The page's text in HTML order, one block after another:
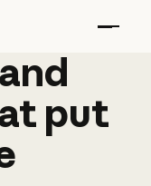
and
and
put